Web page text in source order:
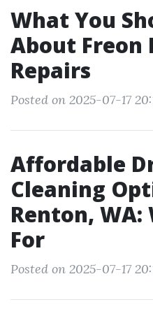
What You
About Freon
Repairs
Posted on 2025-07-17
Affordable
Cleaning
Renton,
For
Posted on 2025-07-17